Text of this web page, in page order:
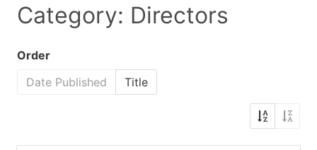
Category: Directors
Order
Date Published
Title